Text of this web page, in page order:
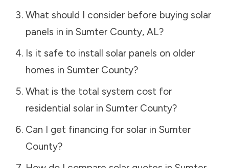
What should I consider before buying solar
panels in in Sumter County, AL?
Is it safe to install solar panels on older
homes in Sumter County?
What is the total system cost for
residential solar in Sumter County?
Can I get financing for solar in Sumter
County?